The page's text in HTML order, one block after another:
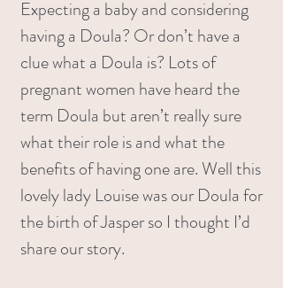
Expecting a baby and considering
having a Doula? Or don’t have a
clue what a Doula is? Lots of
pregnant women have heard the
term Doula but aren’t really sure
what their role is and what the
benefits of having one are. Well this
lovely lady Louise was our Doula for
the birth of Jasper so I thought I’d
share our story.